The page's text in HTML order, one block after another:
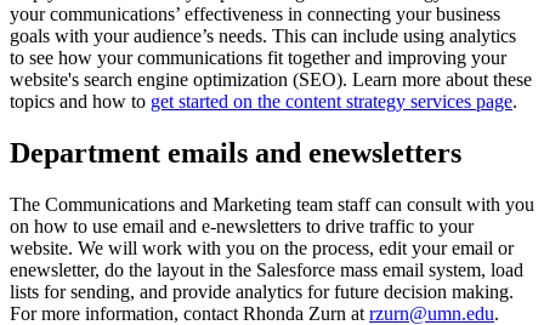
your communications’ effectiveness in connecting your business
goals with your audience’s needs. This can include using analytics
to see how your communications fit together and improving your
website's search engine optimization (SEO). Learn more about these
topics and how to get started on the content strategy services page.
Department emails and enewsletters
The Communications and Marketing team staff can consult with you
on how to use email and e-newsletters to drive traffic to your
website. We will work with you on the process, edit your email or
enewsletter, do the layout in the Salesforce mass email system, load
lists for sending, and provide analytics for future decision making.
For more information, contact Rhonda Zurn at rzurn@umn.edu.